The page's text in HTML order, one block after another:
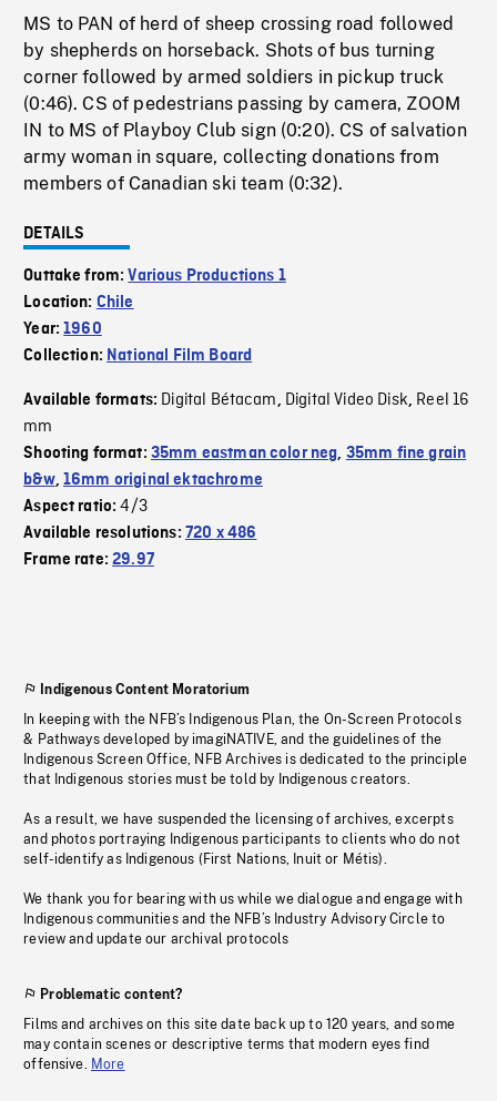
MS to PAN of herd of sheep crossing road followed
by shepherds on horseback. Shots of bus turning
corner followed by armed soldiers in pickup truck
(0:46). CS of pedestrians passing by camera, ZOOM
IN to MS of Playboy Club sign (0:20). CS of salvation
army woman in square, collecting donations from
members of Canadian ski team (0:32).
DETAILS
Outtake from:Various Productions 1
Location: Chile
Year:1960
Collection: National Film Board
Available formats: Digital Bétacam, Digital Video Disk, Reel 16
mm
Shooting format: 35mm eastman color neg, 35mm fine grain
b&w,16mm original ektachrome
Aspect ratio:4/3
Available resolutions: 720 x 486
Frame rate:29.97
Indigenous Content Moratorium
In keeping with the NFB’s Indigenous Plan, the On-Screen Protocols
& Pathways developed by imagiNATIVE, and the guidelines of the
Indigenous Screen Office, NFB Archives is dedicated to the principle
that Indigenous stories must be told by Indigenous creators.
As a result, we have suspended the licensing of archives, excerpts
and photos portraying Indigenous participants to clients who do not
self-identify as Indigenous (First Nations, Inuit or Métis).
We thank you for bearing with us while we dialogue and engage with
Indigenous communities and the NFB’s Industry Advisory Circle to
review and update our archival protocols
Problematic content?
Films and archives on this site date back up to 120 years, and some
may contain scenes or descriptive terms that modern eyes find
offensive. More